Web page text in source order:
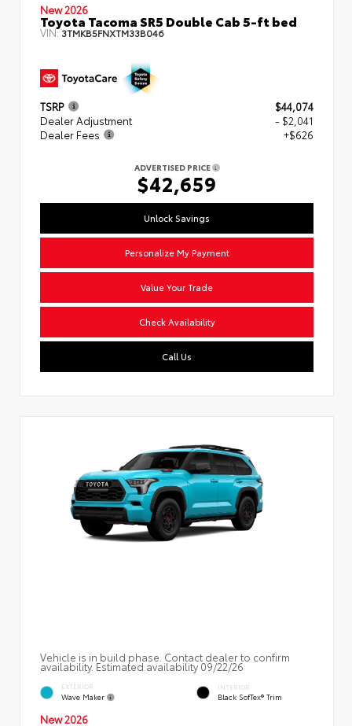
New 2026
Toyota Tacoma SR5 Double Cab 5-ft bed
VIN:3TMKB5FNXTM33B046
TSRP
$44,074
Dealer Adjustment
- $2,041
Dealer Fees
+$626
ADVERTISED PRICE
$42,659
Unlock Savings
Personalize My Payment
Value Your Trade
Check Availability
Call Us
Vehicle is in build phase. Contact dealer to confirm
availability. Estimated availability 09/22/26
EXTERIOR
Wave Maker
INTERIOR
Black SofTex® Trim
New 2026